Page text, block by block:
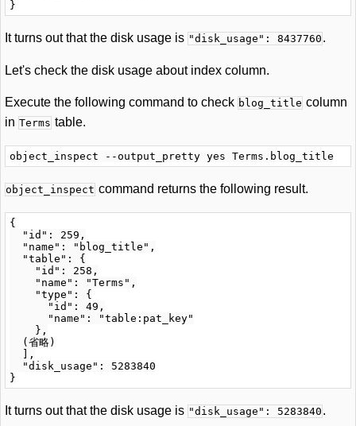
It turns out that the disk usage is "disk_usage": 8437760 .
Let's check the disk usage about index column.
Execute the following command to check blog_title column
in Terms table.
object_inspect command returns the following result.
{
  "id": 259,
  "name": "blog_title",
  "table": {
    "id": 258,
    "name": "Terms",
    "type": {
      "id": 49,
      "name": "table:pat_key"
    },
  (省略)
  ],
  "disk_usage": 5283840
It turns out that the disk usage is "disk_usage": 5283840 .